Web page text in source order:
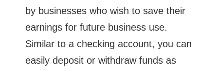
by businesses who wish to save their
earnings for future business use.
Similar to a checking account, you can
easily deposit or withdraw funds as